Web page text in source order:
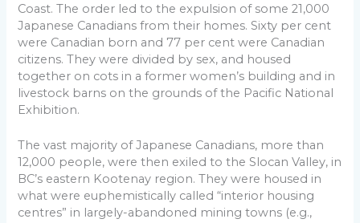
Coast. The order led to the expulsion of some 21,000
Japanese Canadians from their homes. Sixty per cent
were Canadian born and 77 per cent were Canadian
citizens. They were divided by sex, and housed
together on cots in a former women’s building and in
livestock barns on the grounds of the Pacific National
Exhibition.
The vast majority of Japanese Canadians, more than
12,000 people, were then exiled to the Slocan Valley, in
BC’s eastern Kootenay region. They were housed in
what were euphemistically called “interior housing
centres” in largely-abandoned mining towns (e.g.,